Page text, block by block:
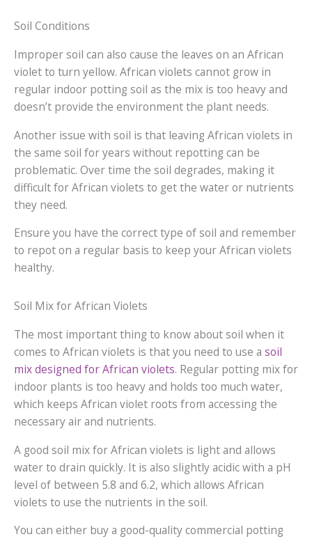
Soil Conditions
Improper soil can also cause the leaves on an African
violet to turn yellow. African violets cannot grow in
regular indoor potting soil as the mix is too heavy and
doesn’t provide the environment the plant needs.
Another issue with soil is that leaving African violets in
the same soil for years without repotting can be
problematic. Over time the soil degrades, making it
difficult for African violets to get the water or nutrients
they need.
Ensure you have the correct type of soil and remember
to repot on a regular basis to keep your African violets
healthy.
Soil Mix for African Violets
The most important thing to know about soil when it
comes to African violets is that you need to use a soil
mix designed for African violets. Regular potting mix for
indoor plants is too heavy and holds too much water,
which keeps African violet roots from accessing the
necessary air and nutrients.
A good soil mix for African violets is light and allows
water to drain quickly. It is also slightly acidic with a pH
level of between 5.8 and 6.2, which allows African
violets to use the nutrients in the soil.
You can either buy a good-quality commercial potting